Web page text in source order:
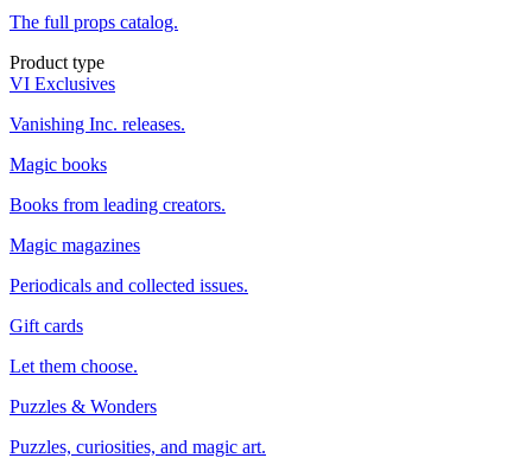
The full props catalog.
Product type
VI Exclusives
Vanishing Inc. releases.
Magic books
Books from leading creators.
Magic magazines
Periodicals and collected issues.
Gift cards
Let them choose.
Puzzles & Wonders
Puzzles, curiosities, and magic art.